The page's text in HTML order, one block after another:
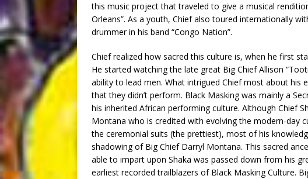
this music project that traveled to give a musical
Orleans”. As a youth, Chief also toured internationally
drummer in his band “Congo Nation”.
Chief realized how sacred this culture is, when he first
He started watching the late great Big Chief Allison
ability to lead men. What intrigued Chief most about his
that they didn’t perform. Black Masking was mainly a
his inherited African performing culture. Although Chief
Montana who is credited with evolving the modern-day
the ceremonial suits (the prettiest), most of his
shadowing of Big Chief Darryl Montana. This sacred
able to impart upon Shaka was passed down from his
earliest recorded trailblazers of Black Masking Culture.